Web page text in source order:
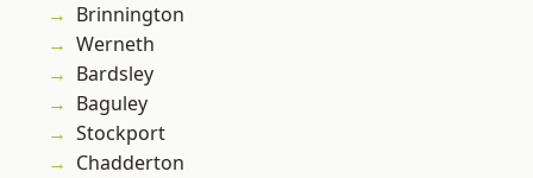
Brinnington
Werneth
Bardsley
Baguley
Stockport
Chadderton